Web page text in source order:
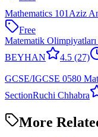
Mathematics 101 Aziz
Free
Matematik
BEYHAN
4.5 (27)
GCSE/IGCSE 0580
SectionRuchi Chhabra
More